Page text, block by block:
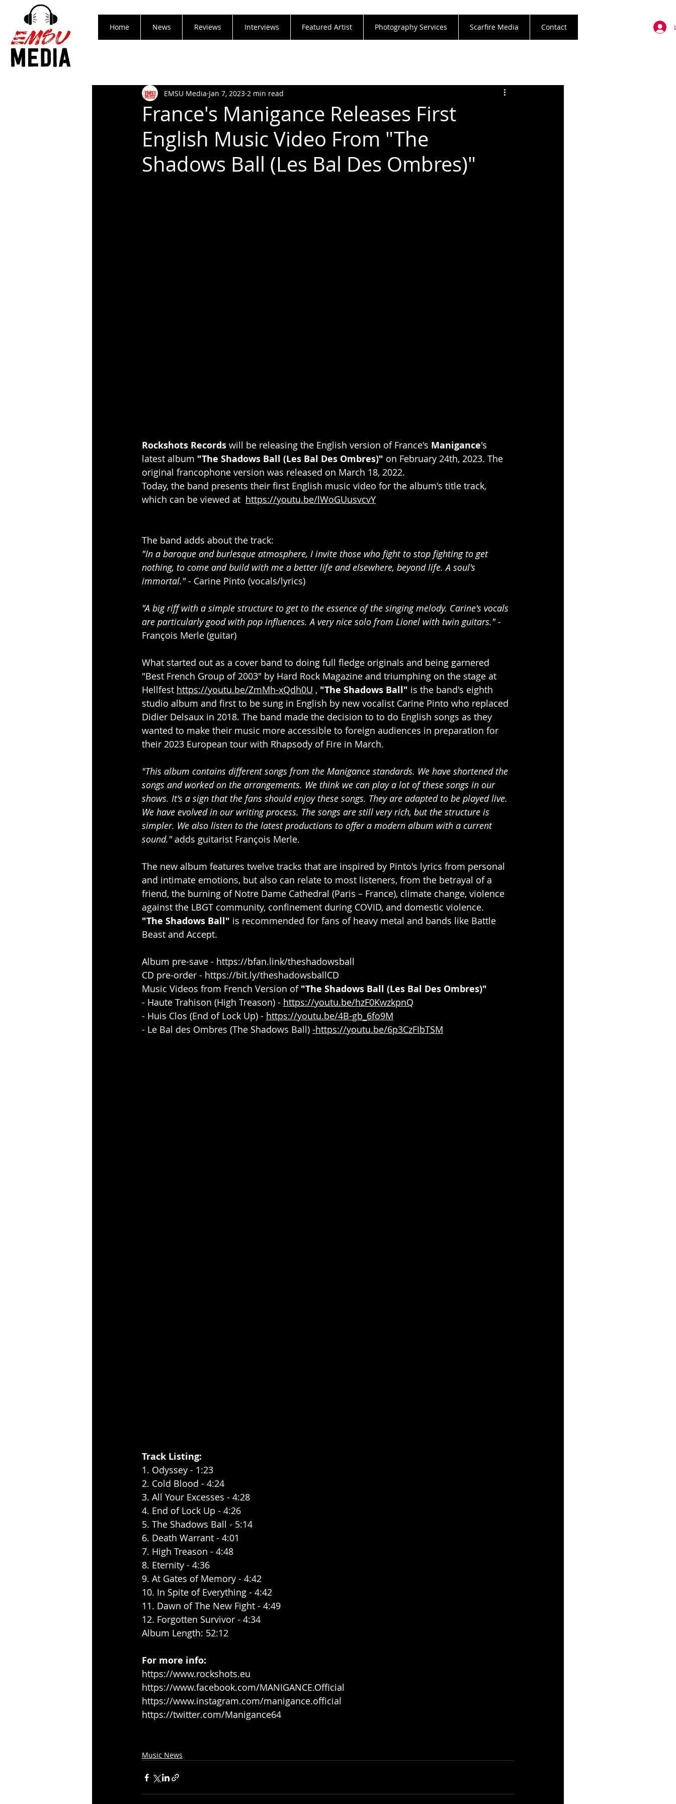
Home News Reviews Interviews Featured Artist Photography Services Scarfire Media Contact
France's Manigance Releases First
English Music Video From "The
Shadows Ball (Les Bal Des Ombres)"
EMSU Media Jan 7, 2023 2 min read
Rockshots Records will be releasing the English version of France's Manigance's
latest album "The Shadows Ball (Les Bal Des Ombres)" on February 24th, 2023. The
original francophone version was released on March 18, 2022.
Today, the band presents their first English music video for the album's title track,
which can be viewed at ​ https://youtu.be/lWoGUusvcvY
The band adds about the track:
"In a baroque and burlesque atmosphere, I invite those who fight to stop fighting to get
nothing, to come and build with me a better life and elsewhere, beyond life. A soul's
immortal." - Carine Pinto (vocals/lyrics)
"A big riff with a simple structure to get to the essence of the singing melody. Carine's vocals
are particularly good with pop influences. A very nice solo from Lionel with twin guitars." -
François Merle (guitar)
What started out as a cover band to doing full fledge originals and being garnered
"Best French Group of 2003" by Hard Rock Magazine and triumphing on the stage at
Hellfest https://youtu.be/ZmMh-xQdh0U , "The Shadows Ball" is the band's eighth
studio album and first to be sung in English by new vocalist Carine Pinto who replaced
Didier Delsaux in 2018. The band made the decision to to do English songs as they
wanted to make their music more accessible to foreign audiences in preparation for
their 2023 European tour with Rhapsody of Fire in March.
"This album contains different songs from the Manigance standards. We have shortened the
songs and worked on the arrangements. We think we can play a lot of these songs in our
shows. It's a sign that the fans should enjoy these songs. They are adapted to be played live.
We have evolved in our writing process. The songs are still very rich, but the structure is
simpler. We also listen to the latest productions to offer a modern album with a current
sound." adds guitarist François Merle.
The new album features twelve tracks that are inspired by Pinto's lyrics from personal
and intimate emotions, but also can relate to most listeners, from the betrayal of a
friend, the burning of Notre Dame Cathedral (Paris – France), climate change, violence
against the LBGT community, confinement during COVID, and domestic violence.
"The Shadows Ball" is recommended for fans of heavy metal and bands like Battle
Beast and Accept.
Album pre-save - https://bfan.link/theshadowsball
CD pre-order - https://bit.ly/theshadowsballCD
Music Videos from French Version of "The Shadows Ball (Les Bal Des Ombres)"
- Haute Trahison (High Treason) - https://youtu.be/hzF0KwzkpnQ
- Huis Clos (End of Lock Up) - https://youtu.be/4B-gb_6fo9M
- Le Bal des Ombres (The Shadows Ball) -https://youtu.be/6p3CzFIbTSM
Track Listing:
1. Odyssey - 1:23
2. Cold Blood - 4:24
3. All Your Excesses - 4:28
4. End of Lock Up - 4:26
5. The Shadows Ball - 5:14
6. Death Warrant - 4:01
7. High Treason - 4:48
8. Eternity - 4:36
9. At Gates of Memory - 4:42
10. In Spite of Everything - 4:42
11. Dawn of The New Fight - 4:49
12. Forgotten Survivor - 4:34
Album Length: 52:12
For more info:
https://www.rockshots.eu
https://www.facebook.com/MANIGANCE.Official
https://www.instagram.com/manigance.official
https://twitter.com/Manigance64
Music News